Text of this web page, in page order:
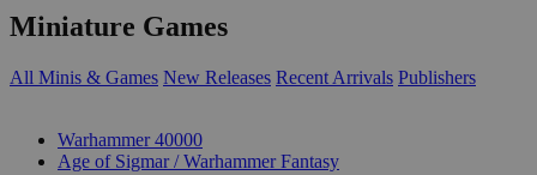
Miniature Games
All Minis & Games New Releases Recent Arrivals Publishers
Warhammer 40000
Age of Sigmar / Warhammer Fantasy